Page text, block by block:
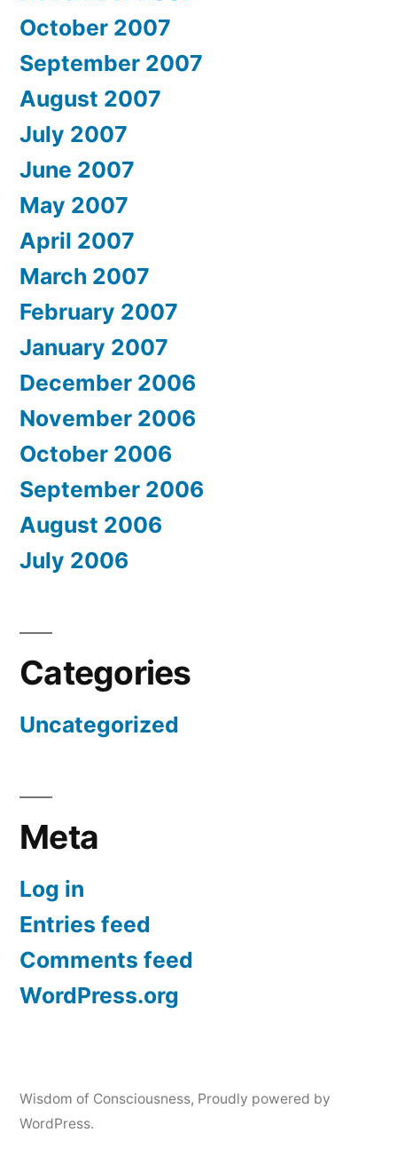
October 2007
September 2007
August 2007
July 2007
June 2007
May 2007
April 2007
March 2007
February 2007
January 2007
December 2006
November 2006
October 2006
September 2006
August 2006
July 2006
Categories
Uncategorized
Meta
Log in
Entries feed
Comments feed
WordPress.org
Wisdom of Consciousness, Proudly powered by
WordPress.